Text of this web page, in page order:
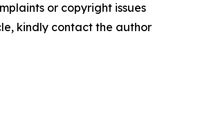
or copyright issues
kindly contact the author